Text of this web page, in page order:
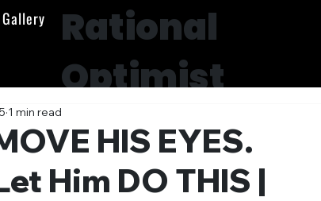
Rational
Optimist
Society
HIS EYES.
Him DO THIS |
1 min read